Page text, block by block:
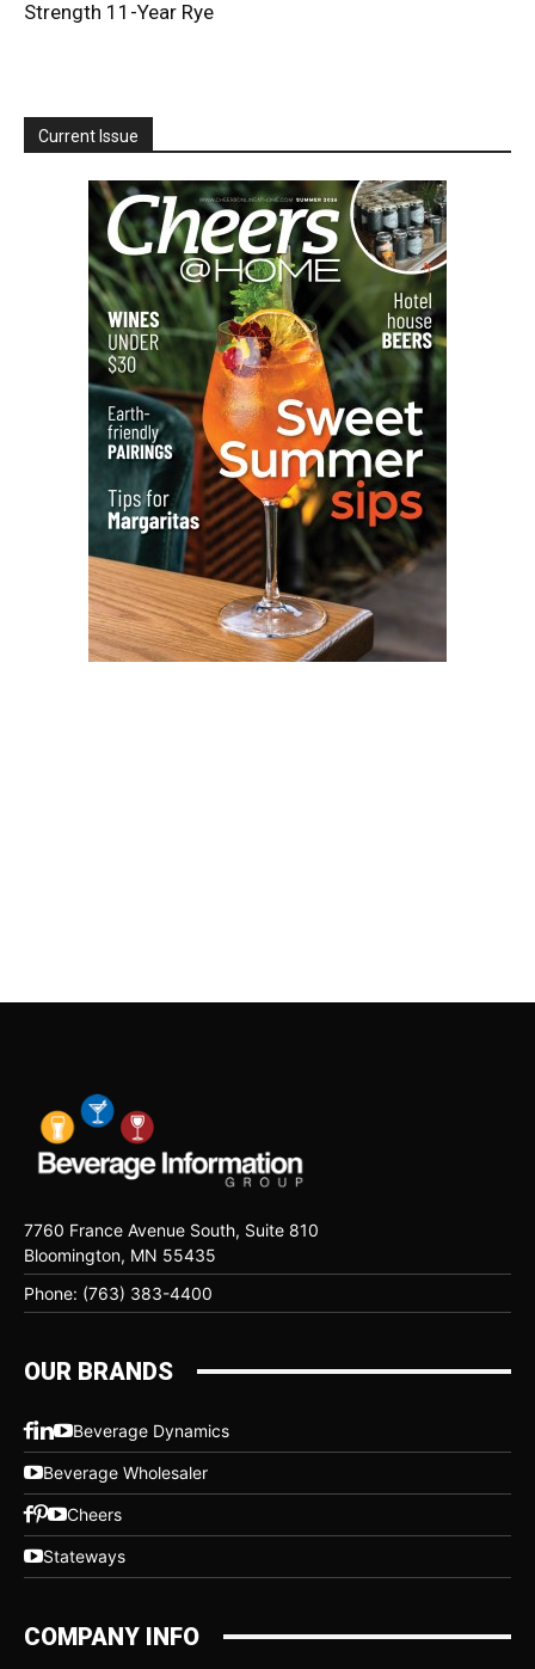
Strength 11-Year Rye
Current Issue
7760 France Avenue South, Suite 810
Bloomington, MN 55435
Phone: (763) 383-4400
OUR BRANDS
Beverage Dynamics
Beverage Wholesaler
Cheers
Stateways
COMPANY INFO